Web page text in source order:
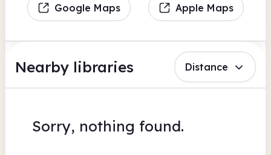
Google Maps Apple Maps
Nearby libraries Distance
Sorry, nothing found.